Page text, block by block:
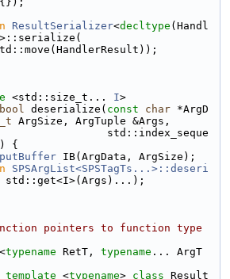
ResultSerializer<decltype (Handl
<std::size_t... I>
bool deserialize( const char *ArgD
ArgSize, ArgTuple &Args,
std::index_seque
{
IB(ArgData, ArgSize);
SPSArgList<SPSTagTs...>::deseri
std::get<I>(Args)...);
pointers to function type
typename RetT, typename ... ArgT
template <typename> class Result